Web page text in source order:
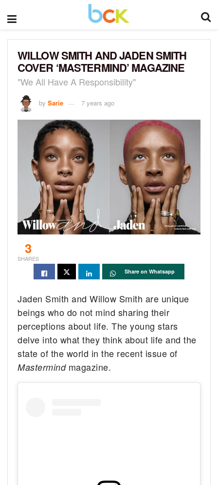
WILLOW SMITH AND JADEN SMITH
COVER ‘MASTERMIND’ MAGAZINE
"We All Have A Responsibility"
by Sarie 7 years ago
3
SHARES
Share on Whatsapp
Jaden Smith and Willow Smith are unique
beings who do not mind sharing their
perceptions about life. The young stars
delve into what they think about life and the
state of the world in the recent issue of
Mastermindmagazine.